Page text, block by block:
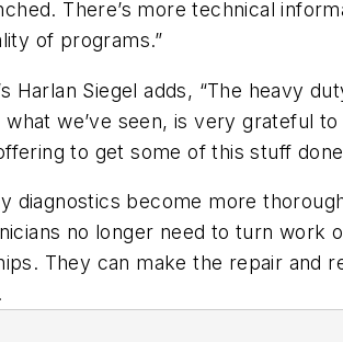
There’s more technical
of programs.”
Harlan Siegel adds, “The heavy
we’ve seen, is very grateful to
to get some of this stuff
diagnostics become more
no longer need to turn work
They can make the repair and